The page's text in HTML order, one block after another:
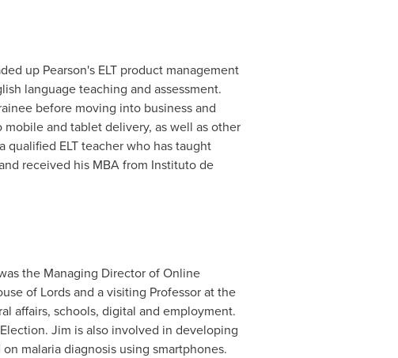
up Pearson's ELT product management
language teaching and assessment.
before moving into business and
and tablet delivery, as well as other
ELT teacher who has taught
received his MBA from Instituto de
the Managing Director of Online
of Lords and a visiting Professor at the
affairs, schools, digital and employment.
Jim is also involved in developing
on malaria diagnosis using smartphones.